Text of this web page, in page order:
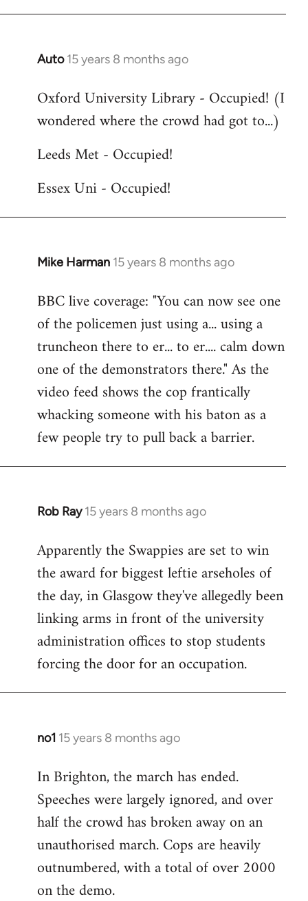
Auto 15 years 8 months ago
In
to
Welcome
libcom.org
Oxford University Library - Occupied! (I
wondered where the crowd had got to...)
Leeds Met - Occupied!
Essex Uni - Occupied!
Mike Harman 15 years 8 months ago
In
to
Welcome
libcom.org
BBC live coverage: "You can now see one
of the policemen just using a... using a
truncheon there to er... to er.... calm down
one of the demonstrators there." As the
video feed shows the cop frantically
whacking someone with his baton as a
few people try to pull back a barrier.
Rob Ray 15 years 8 months ago
In
to
Welcome
libcom.org
Apparently the Swappies are set to win
the award for biggest leftie arseholes of
the day, in Glasgow they've allegedly been
linking arms in front of the university
administration offices to stop students
forcing the door for an occupation.
no1 15 years 8 months ago
In
to
Welcome
libcom.org
In Brighton, the march has ended.
Speeches were largely ignored, and over
half the crowd has broken away on an
unauthorised march. Cops are heavily
outnumbered, with a total of over 2000
on the demo.